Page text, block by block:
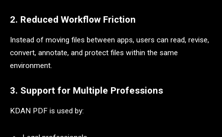
2. Reduced Workflow Friction
Instead of moving files between apps, users can read, revise,
convert, annotate, and protect files within the same
environment.
3. Support for Multiple Professions
KDAN PDF is used by: